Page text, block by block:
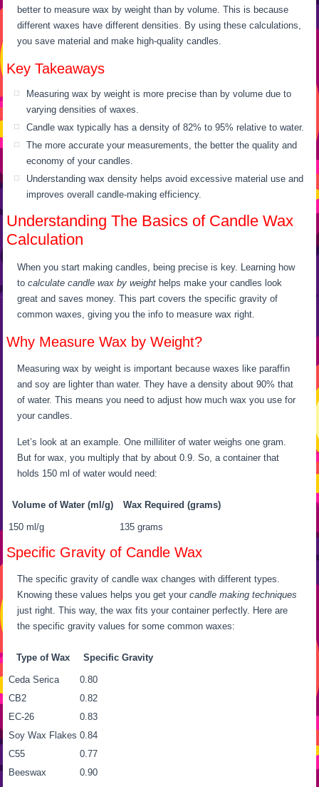
better to measure wax by weight than by volume. This is because
different waxes have different densities. By using these calculations,
you save material and make high-quality candles.
Key Takeaways
Measuring wax by weight is more precise than by volume due to
varying densities of waxes.
Candle wax typically has a density of 82% to 95% relative to water.
The more accurate your measurements, the better the quality and
economy of your candles.
Understanding wax density helps avoid excessive material use and
improves overall candle-making efficiency.
Understanding The Basics of Candle Wax
Calculation
When you start making candles, being precise is key. Learning how
tocalculate candle wax by weight helps make your candles look
great and saves money. This part covers the specific gravity of
common waxes, giving you the info to measure wax right.
Why Measure Wax by Weight?
Measuring wax by weight is important because waxes like paraffin
and soy are lighter than water. They have a density about 90% that
of water. This means you need to adjust how much wax you use for
your candles.
Let’s look at an example. One milliliter of water weighs one gram.
But for wax, you multiply that by about 0.9. So, a container that
holds 150 ml of water would need:
Volume of Water (ml/g) Wax Required (grams)
150 ml/g 135 grams
Specific Gravity of Candle Wax
The specific gravity of candle wax changes with different types.
Knowing these values helps you get yourcandle making techniques
just right. This way, the wax fits your container perfectly. Here are
the specific gravity values for some common waxes:
Type of Wax Specific Gravity
Ceda Serica
0.80
CB2
0.82
EC-26
0.83
Soy Wax Flakes 0.84
C55
0.77
Beeswax
0.90